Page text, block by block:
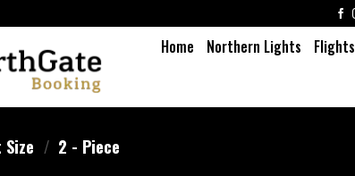
Home Northern Lights Flights
/ ‎2 - Piece